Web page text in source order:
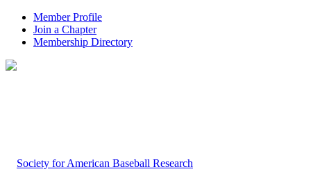
Member Profile
Join a Chapter
Membership Directory